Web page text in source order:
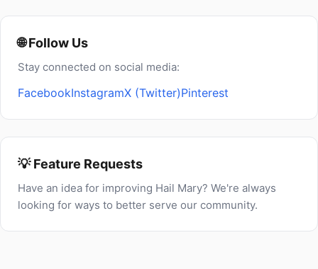
🌐 Follow Us
Stay connected on social media:
FacebookInstagramX (Twitter)Pinterest
💡 Feature Requests
Have an idea for improving Hail Mary? We're always
looking for ways to better serve our community.